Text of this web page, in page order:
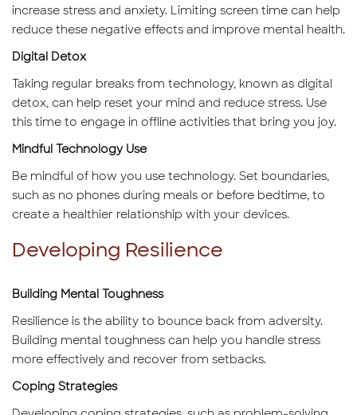
increase stress and anxiety. Limiting screen time can help
reduce these negative effects and improve mental health.
Digital Detox
Taking regular breaks from technology, known as digital
detox, can help reset your mind and reduce stress. Use
this time to engage in offline activities that bring you joy.
Mindful Technology Use
Be mindful of how you use technology. Set boundaries,
such as no phones during meals or before bedtime, to
create a healthier relationship with your devices.
Developing Resilience
Building Mental Toughness
Resilience is the ability to bounce back from adversity.
Building mental toughness can help you handle stress
more effectively and recover from setbacks.
Coping Strategies